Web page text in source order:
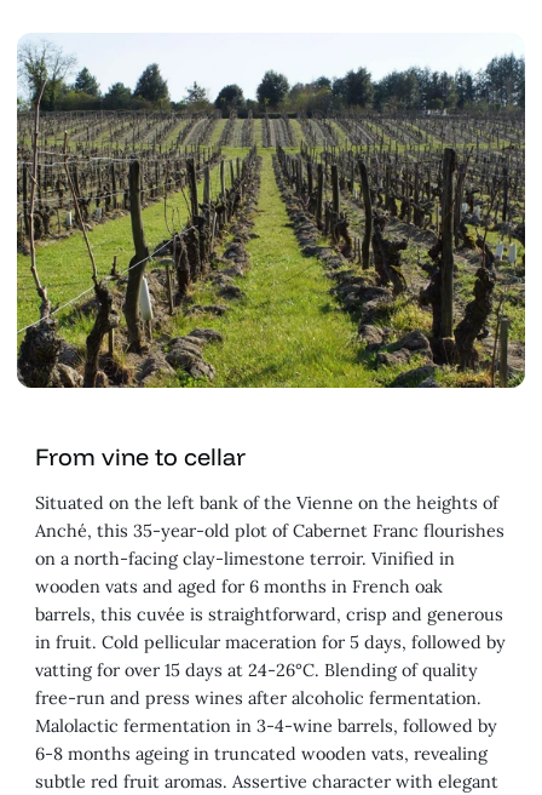
From vine to cellar
Situated on the left bank of the Vienne on the heights of
Anché, this 35-year-old plot of Cabernet Franc flourishes
on a north-facing clay-limestone terroir. Vinified in
wooden vats and aged for 6 months in French oak
barrels, this cuvée is straightforward, crisp and generous
in fruit. Cold pellicular maceration for 5 days, followed by
vatting for over 15 days at 24-26°C. Blending of quality
free-run and press wines after alcoholic fermentation.
Malolactic fermentation in 3-4-wine barrels, followed by
6-8 months ageing in truncated wooden vats, revealing
subtle red fruit aromas. Assertive character with elegant